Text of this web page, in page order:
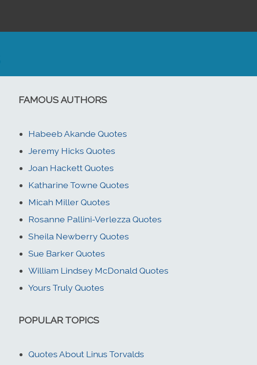
FAMOUS AUTHORS
Habeeb Akande Quotes
Jeremy Hicks Quotes
Joan Hackett Quotes
Katharine Towne Quotes
Micah Miller Quotes
Rosanne Pallini-Verlezza Quotes
Sheila Newberry Quotes
Sue Barker Quotes
William Lindsey McDonald Quotes
Yours Truly Quotes
POPULAR TOPICS
Quotes About Linus Torvalds